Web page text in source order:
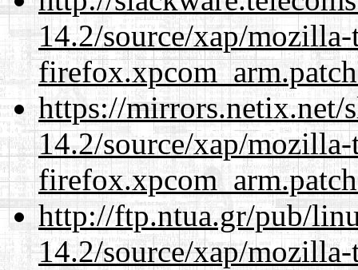
14.2/source/xap/
https://mirrors.netix.net/
14.2/source/xap/
http://ftp.ntua.gr/pub/
14.2/source/xap/